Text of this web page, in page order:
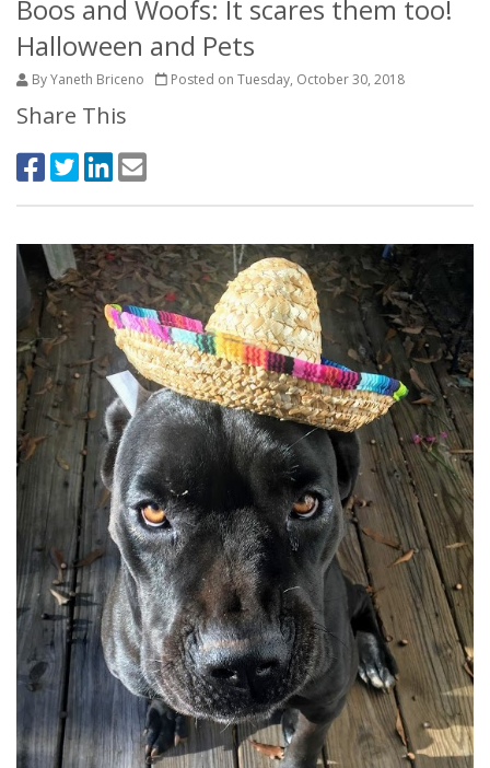
Boos and Woofs: It scares them too!
Halloween and Pets
By Yaneth Briceno Posted on Tuesday, October 30, 2018
Share This